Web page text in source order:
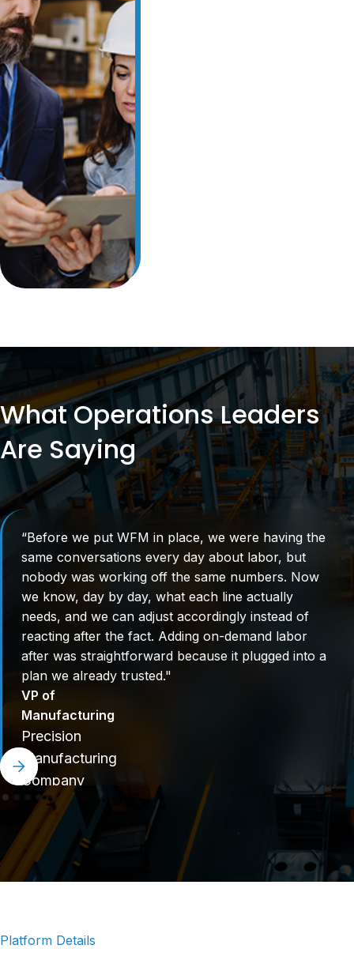
What Operations Leaders
Are Saying
“Before we put WFM in place, we were having the
same conversations every day about labor, but
nobody was working off the same numbers. Now
we know, day by day, what each line actually
needs, and we can adjust accordingly instead of
reacting after the fact. Adding on-demand labor
after was straightforward because it plugged into a
plan we already trusted."
VP of
Manufacturing
Precision
Manufacturing
Company
Platform Details